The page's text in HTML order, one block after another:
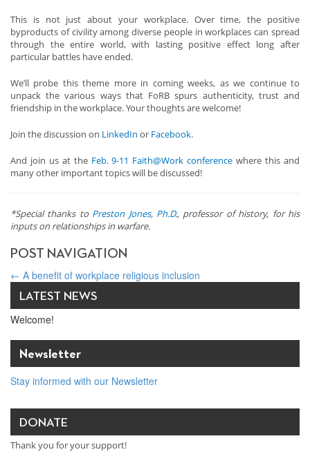
This is not just about your workplace. Over time, the positive
byproducts of civility among diverse people in workplaces can spread
through the entire world, with lasting positive effect long after
particular battles have ended.
We’ll probe this theme more in coming weeks, as we continue to
unpack the various ways that FoRB spurs authenticity, trust and
friendship in the workplace. Your thoughts are welcome!
Join the discussion on LinkedIn or Facebook.
And join us at the Feb. 9-11 Faith@Work conference where this and
many other important topics will be discussed!
*Special thanks to Preston Jones, Ph.D., professor of history, for his
inputs on relationships in warfare.
POST NAVIGATION
← A benefit of workplace religious inclusion
LATEST NEWS
Welcome!
Newsletter
Stay informed with our Newsletter
DONATE
Thank you for your support!